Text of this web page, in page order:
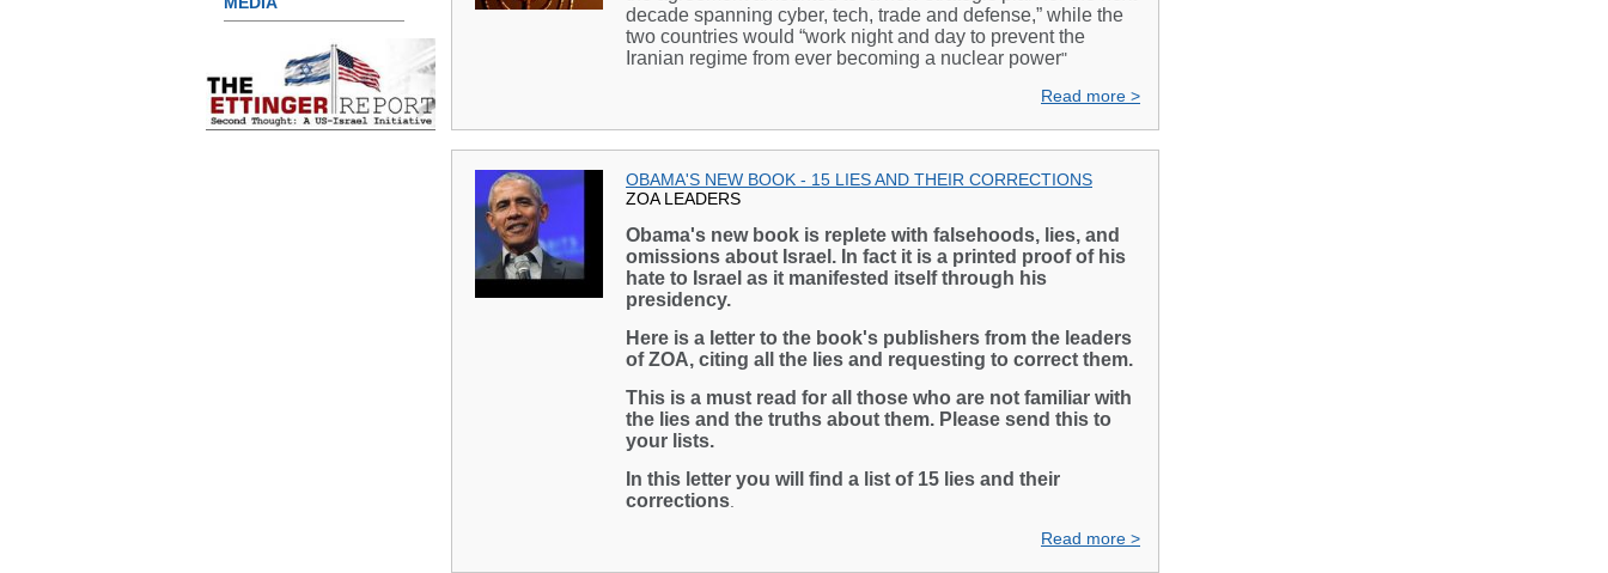
decade spanning cyber, tech, trade and defense,” while the
two countries would “work night and day to prevent the
Iranian regime from ever becoming a nuclear power"
Read more >
OBAMA'S NEW BOOK - 15 LIES AND THEIR CORRECTIONS
ZOA LEADERS
Obama's new book is replete with falsehoods, lies, and
omissions about Israel. In fact it is a printed proof of his
hate to Israel as it manifested itself through his
presidency.
Here is a letter to the book's publishers from the leaders
of ZOA, citing all the lies and requesting to correct them.
This is a must read for all those who are not familiar with
the lies and the truths about them. Please send this to
your lists.
In this letter you will find a list of 15 lies and their
corrections
Read more >